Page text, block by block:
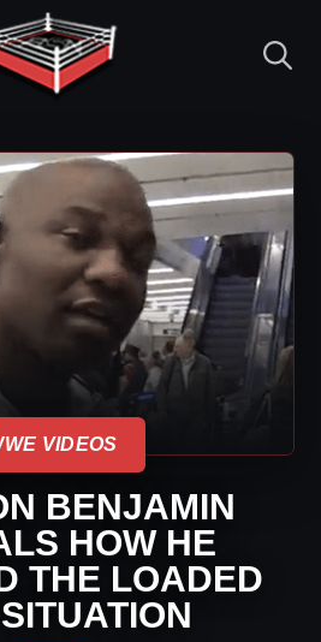
VIDEOS
BENJAMIN
HOW HE
THE LOADED